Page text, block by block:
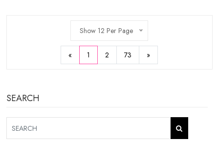
Show 12 Per Page
« 1 2 73 »
SEARCH